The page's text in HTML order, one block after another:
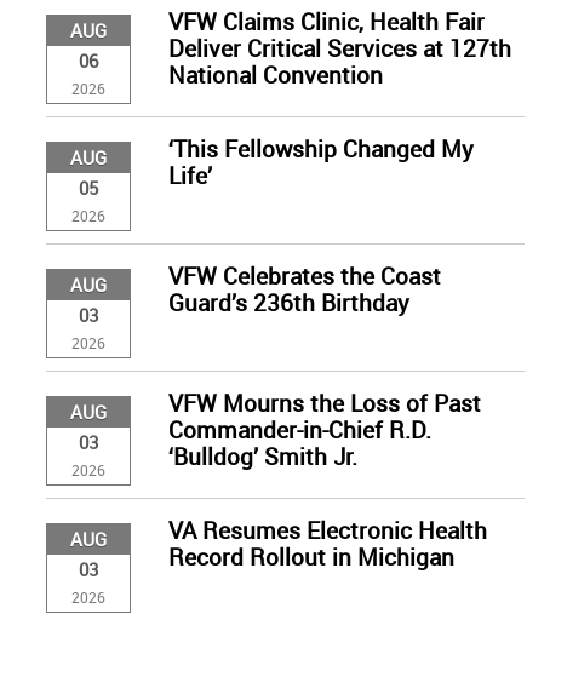
AUG
06
2026
VFW Claims Clinic, Health Fair
Deliver Critical Services at 127th
National Convention
AUG
05
2026
‘This Fellowship Changed My
Life’
AUG
03
2026
VFW Celebrates the Coast
Guard’s 236th Birthday
AUG
03
2026
VFW Mourns the Loss of Past
Commander-in-Chief R.D.
‘Bulldog’ Smith Jr.
AUG
03
2026
VA Resumes Electronic Health
Record Rollout in Michigan